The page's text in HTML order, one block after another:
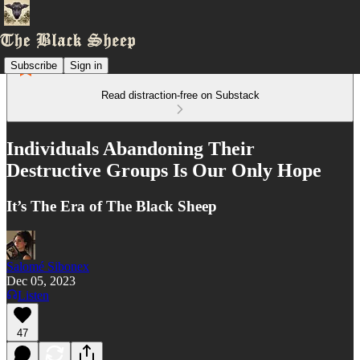
Subscribe Sign in
Read distraction-free on Substack
Individuals Abandoning Their
Destructive Groups Is Our Only Hope
It’s The Era of The Black Sheep
Salomé Sibonex
Dec 05, 2023
Listen
47